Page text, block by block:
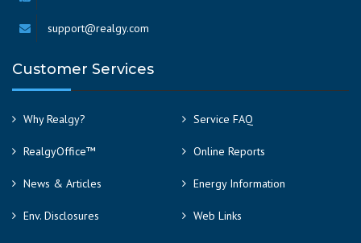
support@realgy.com
Customer Services
Why Realgy? Service FAQ
RealgyOffice™ Online Reports
News & Articles Energy Information
Env. Disclosures Web Links